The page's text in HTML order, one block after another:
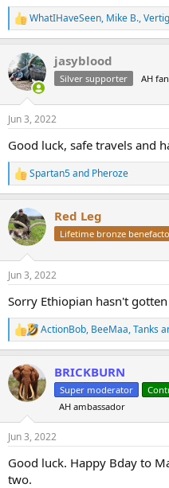
R
e
c
t
i
s
WhatIHaveSeen, Mike B.,
jasyblood
Silver supporter AH
Jun 3, 2022
Good luck, safe travels and
R
e
c
t
i
s
Spartan5and Pheroze
Red Leg
Lifetime bronze
Jun 3, 2022
Sorry Ethiopian hasn't
R
e
c
t
i
n
s
:
ActionBob, BeeMaa,Tanks
BRICKBURN
Super moderator
AH ambassador
Jun 3, 2022
Good luck. Happy Bday to
two.